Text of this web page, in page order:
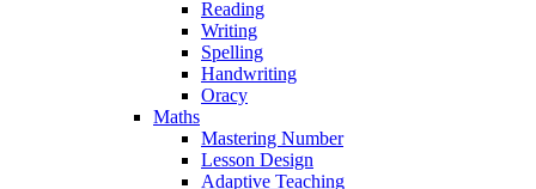
Reading
Writing
Spelling
Handwriting
Oracy
Maths
Mastering Number
Lesson Design
Adaptive Teaching